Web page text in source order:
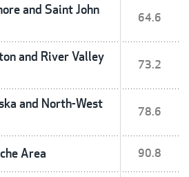
and Saint John
64.6
and River Valley
73.2
and North-West
78.6
Area 90.8